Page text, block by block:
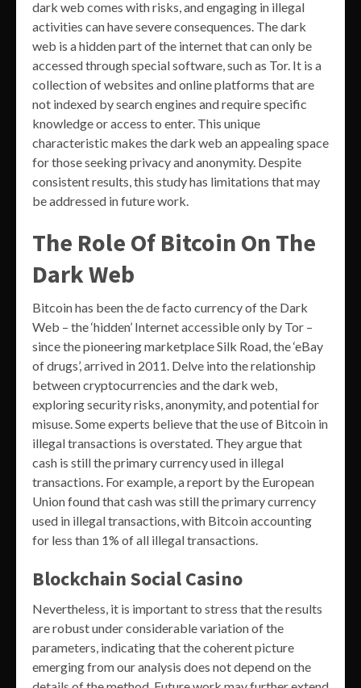
dark web comes with risks, and engaging in illegal
activities can have severe consequences. The dark
web is a hidden part of the internet that can only be
accessed through special software, such as Tor. It is a
collection of websites and online platforms that are
not indexed by search engines and require specific
knowledge or access to enter. This unique
characteristic makes the dark web an appealing space
for those seeking privacy and anonymity. Despite
consistent results, this study has limitations that may
be addressed in future work.
The Role Of Bitcoin On The
Dark Web
Bitcoin has been the de facto currency of the Dark
Web – the ‘hidden’ Internet accessible only by Tor –
since the pioneering marketplace Silk Road, the ‘eBay
of drugs’, arrived in 2011. Delve into the relationship
between cryptocurrencies and the dark web,
exploring security risks, anonymity, and potential for
misuse. Some experts believe that the use of Bitcoin in
illegal transactions is overstated. They argue that
cash is still the primary currency used in illegal
transactions. For example, a report by the European
Union found that cash was still the primary currency
used in illegal transactions, with Bitcoin accounting
for less than 1% of all illegal transactions.
Blockchain Social Casino
Nevertheless, it is important to stress that the results
are robust under considerable variation of the
parameters, indicating that the coherent picture
emerging from our analysis does not depend on the